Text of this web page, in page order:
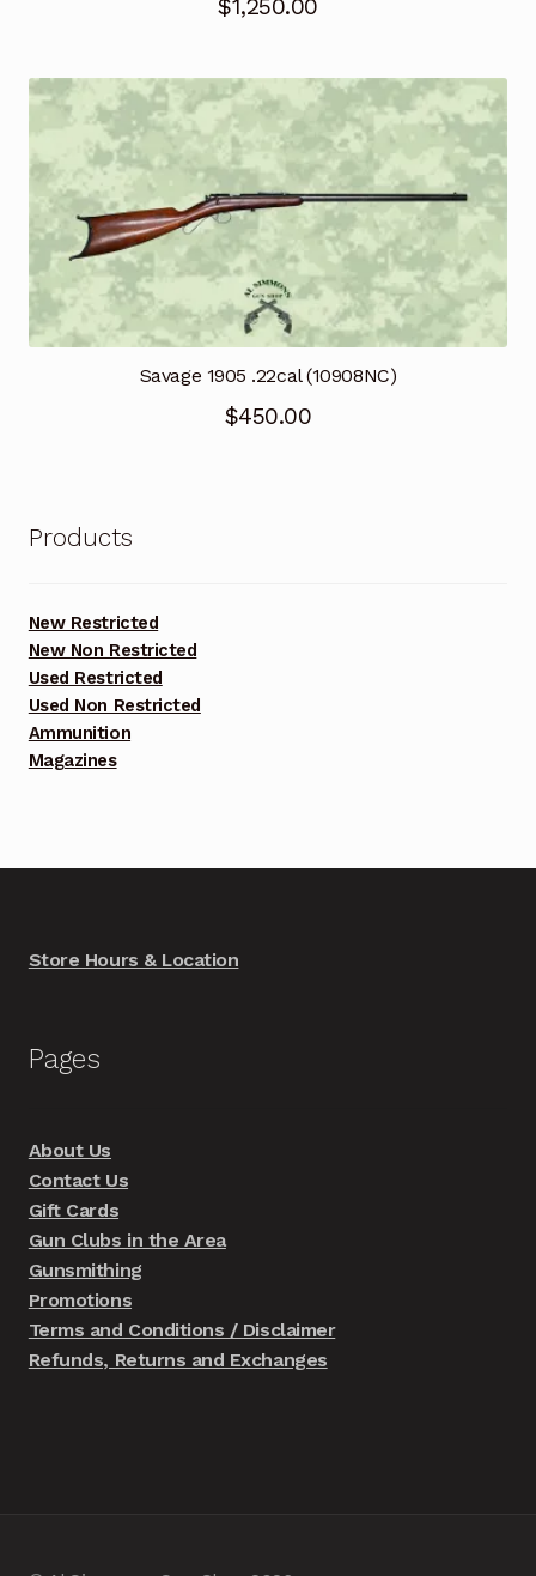
$1,250.00
Savage 1905 .22cal (10908NC)
$450.00
Products
New Restricted
New Non Restricted
Used Restricted
Used Non Restricted
Ammunition
Magazines
Store Hours & Location
Pages
About Us
Contact Us
Gift Cards
Gun Clubs in the Area
Gunsmithing
Promotions
Terms and Conditions / Disclaimer
Refunds, Returns and Exchanges